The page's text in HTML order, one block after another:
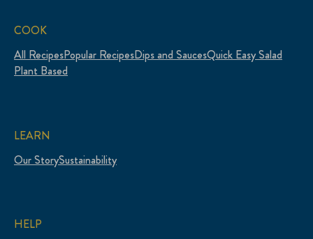
COOK
All RecipesPopular RecipesDips and SaucesQuick Easy Salad
Plant Based
LEARN
Our StorySustainability
HELP